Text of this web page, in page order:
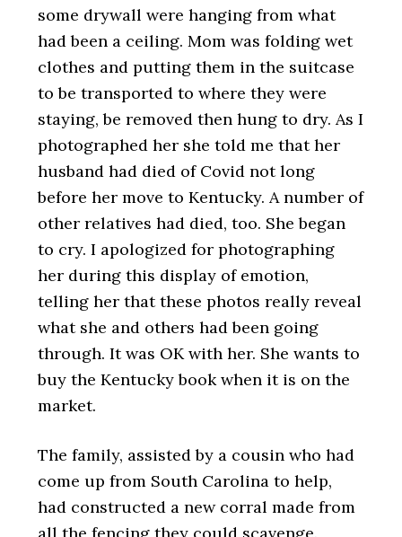
some drywall were hanging from what
had been a ceiling. Mom was folding wet
clothes and putting them in the suitcase
to be transported to where they were
staying, be removed then hung to dry. As I
photographed her she told me that her
husband had died of Covid not long
before her move to Kentucky. A number of
other relatives had died, too. She began
to cry. I apologized for photographing
her during this display of emotion,
telling her that these photos really reveal
what she and others had been going
through. It was OK with her. She wants to
buy the Kentucky book when it is on the
market.
The family, assisted by a cousin who had
come up from South Carolina to help,
had constructed a new corral made from